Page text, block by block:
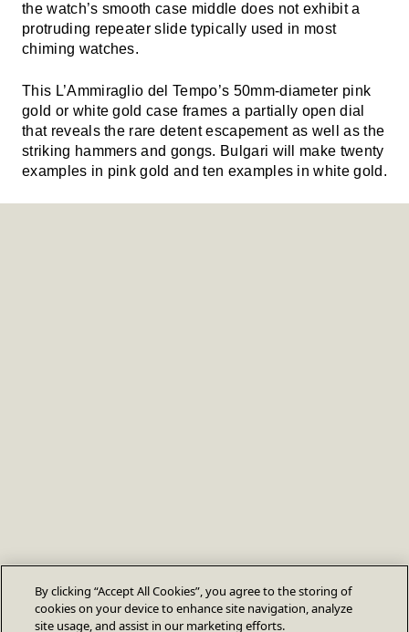
the watch’s smooth case middle does not exhibit a
protruding repeater slide typically used in most
chiming watches.
This L’Ammiraglio del Tempo’s 50mm-diameter pink
gold or white gold case frames a partially open dial
that reveals the rare detent escapement as well as the
striking hammers and gongs. Bulgari will make twenty
examples in pink gold and ten examples in white gold.
By clicking “Accept All Cookies”, you agree to the storing of
cookies on your device to enhance site navigation, analyze
site usage, and assist in our marketing efforts.